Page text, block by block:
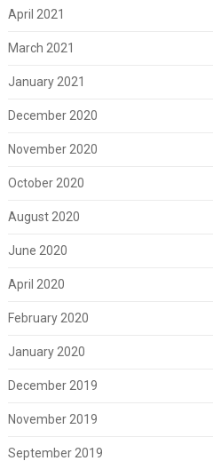
April 2021
March 2021
January 2021
December 2020
November 2020
October 2020
August 2020
June 2020
April 2020
February 2020
January 2020
December 2019
November 2019
September 2019